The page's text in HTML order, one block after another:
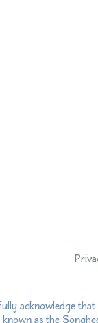
acknowledge
known as the